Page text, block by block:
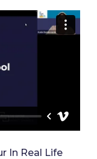
In Real Life